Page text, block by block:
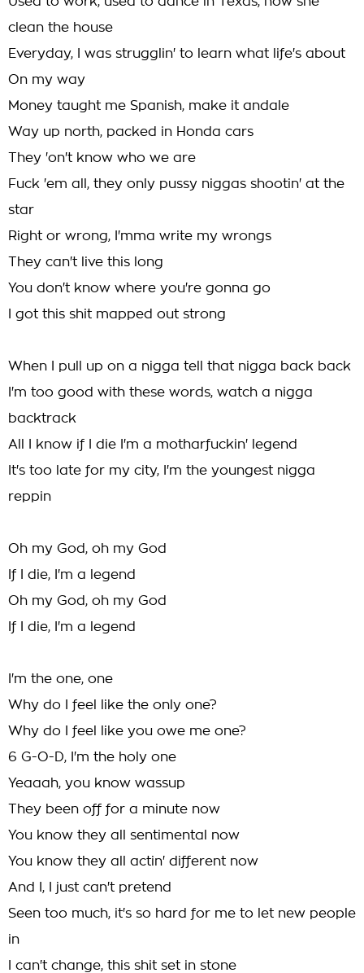
clean the house
Everyday, I was strugglin' to learn what life's about
On my way
Money taught me Spanish, make it andale
Way up north, packed in Honda cars
They 'on't know who we are
Fuck 'em all, they only pussy niggas shootin' at the
star
Right or wrong, I'mma write my wrongs
They can't live this long
You don't know where you're gonna go
I got this shit mapped out strong
When I pull up on a nigga tell that nigga back back
I'm too good with these words, watch a nigga
backtrack
All I know if I die I'm a motharfuckin' legend
It's too late for my city, I'm the youngest nigga
reppin
Oh my God, oh my God
If I die, I'm a legend
Oh my God, oh my God
If I die, I'm a legend
I'm the one, one
Why do I feel like the only one?
Why do I feel like you owe me one?
6 G-O-D, I'm the holy one
Yeaaah, you know wassup
They been off for a minute now
You know they all sentimental now
You know they all actin' different now
And I, I just can't pretend
Seen too much, it's so hard for me to let new people
in
I can't change, this shit set in stone